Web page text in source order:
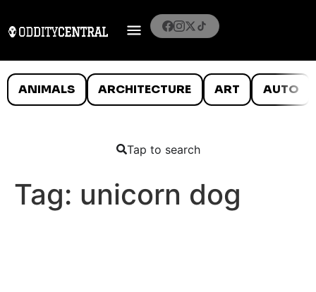
ANIMALS ARCHITECTURE ART AUTO
Tap to search
Tag: unicorn dog